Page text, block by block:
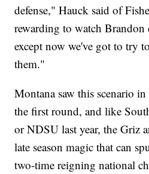
defense," Hauck said of
rewarding to watch
except now we've got to try
them."
Montana saw this scenario
the first round, and like
or NDSU last year, the Griz
late season magic that can
two-time reigning national